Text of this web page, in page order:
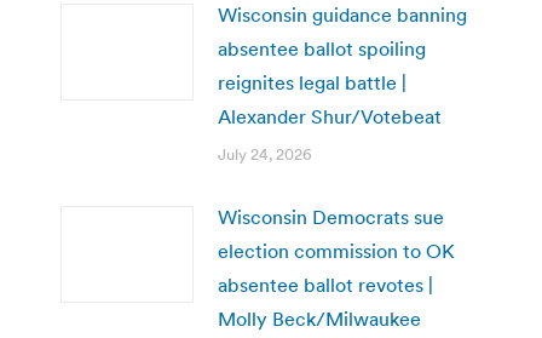
Wisconsin guidance banning
absentee ballot spoiling
reignites legal battle |
Alexander Shur/Votebeat
July 24, 2026
Wisconsin Democrats sue
election commission to OK
absentee ballot revotes |
Molly Beck/Milwaukee